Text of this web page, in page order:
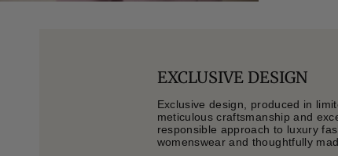
EXCLUSIVE DESIGN
Exclusive design, produced in
meticulous craftsmanship and
responsible approach to luxury
womenswear and thoughtfully